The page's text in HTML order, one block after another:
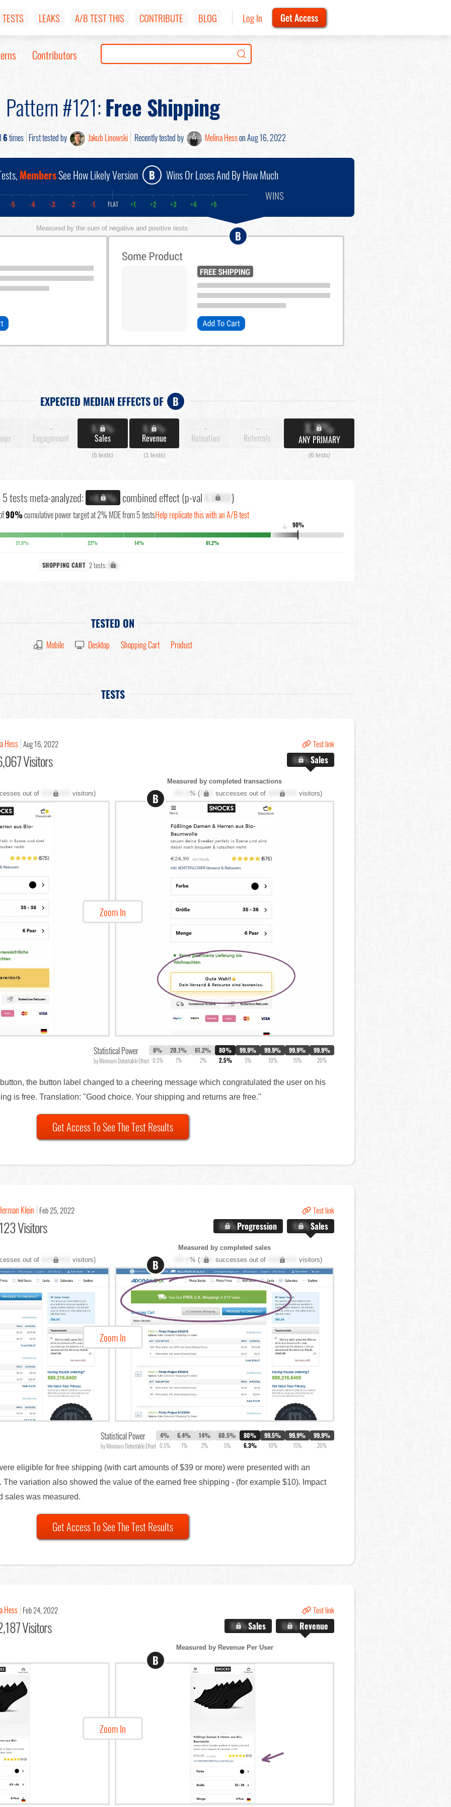
TESTS LEAKS A/B TEST THIS CONTRIBUTE BLOG Log In Get Access
Contributors
Pattern #121:Free Shipping
6times First tested by Jakub Linowski Recently tested by Melina Hesson Aug 16, 2022
MembersSee How Likely Version B Wins Or Loses And By How Much
-5 -4 -3 -2 -1 FLAT +1 +2 +3 +4 +5
WINS
Measured by the sum of negative and positive tests.
B
EXPECTED MEDIAN EFFECTS OF B
-
Engagement
X.X%
Sales
(6 tests)
X.X%
Revenue
(1 tests)
-
Retention
-
Referrals
X.X%
ANY PRIMARY
(6 tests)
tests meta-analyzed: +X.X% combined effect (p-val X.XXXX)
90%cumulative power target at 2% MDE from 5 testsHelp replicate this with an A/B test
90%
↓
21.9% 22% 14% 61.2%
SHOPPING CART 2 tests: X%
TESTED ON
Mobile Desktop Shopping Cart Product
TESTS
Hess Aug 16, 2022 Test link
Visitors X.X%Sales
Measured by completed transactions
out of
XXX,XXX visitors) % (XXX successes out of XXX,XXX visitors)
Zoom In
B
Statistical Power
by Minimum Detectable Effect
8%
0.5%
20.1%
1%
61.2%
2%
80%
2.5%
99.9%
5%
99.9%
10%
99.9%
15%
99.9%
20%
the button label changed to a cheering message which congratulated the user on his
is free. Translation: "Good choice. Your shipping and returns are free."
Get Access To See The Test Results
Klein Feb 25, 2022 Test link
Visitors X.X%Progression X.X%Sales
Measured by completed sales
out of
XXX,XXX visitors) % (XXX successes out of XXX,XXX visitors)
Zoom In
B
Statistical Power
by Minimum Detectable Effect
4%
0.5%
6.4%
1%
14%
2%
60.5%
5%
80%
6.3%
99.5%
10%
99.9%
15%
99.9%
20%
eligible for free shipping (with cart amounts of $39 or more) were presented with an
variation also showed the value of the earned free shipping - (for example $10). Impact
sales was measured.
Get Access To See The Test Results
Hess Feb 24, 2022 Test link
Visitors X.X%Sales X.X%Revenue
Measured by Revenue Per User
Zoom In
B